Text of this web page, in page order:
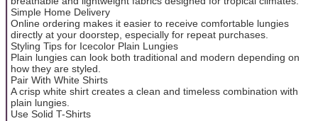
Simple Home Delivery
Online ordering makes it easier to receive comfortable lungies
directly at your doorstep, especially for repeat purchases.
Styling Tips for Icecolor Plain Lungies
Plain lungies can look both traditional and modern depending on
how they are styled.
Pair With White Shirts
A crisp white shirt creates a clean and timeless combination with
plain lungies.
Use Solid T-Shirts